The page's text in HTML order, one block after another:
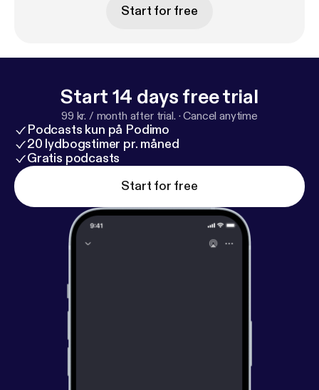
Start for free
Start 14 days free trial
99 kr. / month after trial. ·Cancel anytime
Podcasts kun på Podimo
20 lydbogstimer pr. måned
Gratis podcasts
Start for free